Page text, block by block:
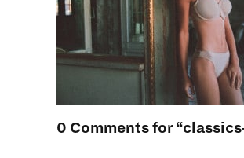
0 Comments for